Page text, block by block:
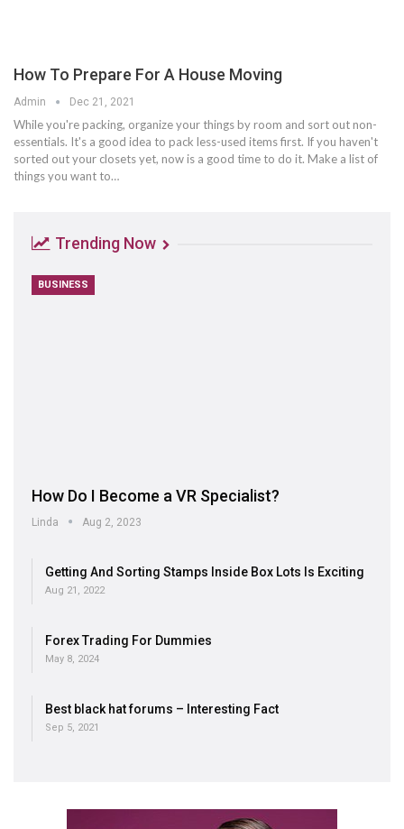
How To Prepare For A House Moving
Admin Dec 21, 2021
While you're packing, organize your things by room and sort out non-
essentials. It's a good idea to pack less-used items first. If you haven't
sorted out your closets yet, now is a good time to do it. Make a list of
things you want to…
Trending Now
BUSINESS
How Do I Become a VR Specialist?
Linda Aug 2, 2023
Getting And Sorting Stamps Inside Box Lots Is Exciting
Aug 21, 2022
Forex Trading For Dummies
May 8, 2024
Best black hat forums – Interesting Fact
Sep 5, 2021